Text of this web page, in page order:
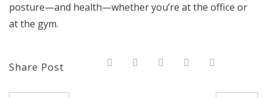
posture—and health—whether you’re at the office or
at the gym.
Share Post